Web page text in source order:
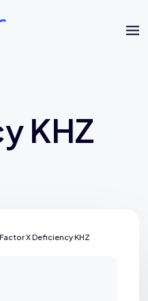
KHZ
X Deficiency KHZ